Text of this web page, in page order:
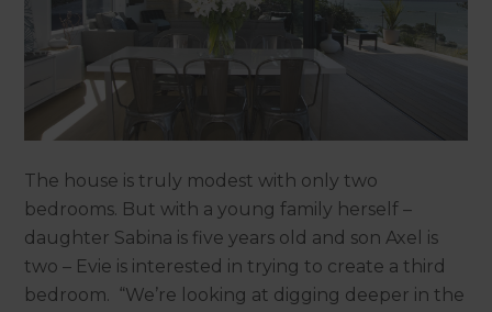
The house is truly modest with only two
bedrooms. But with a young family herself –
daughter Sabina is five years old and son Axel is
two – Evie is interested in trying to create a third
bedroom. “We’re looking at digging deeper in the